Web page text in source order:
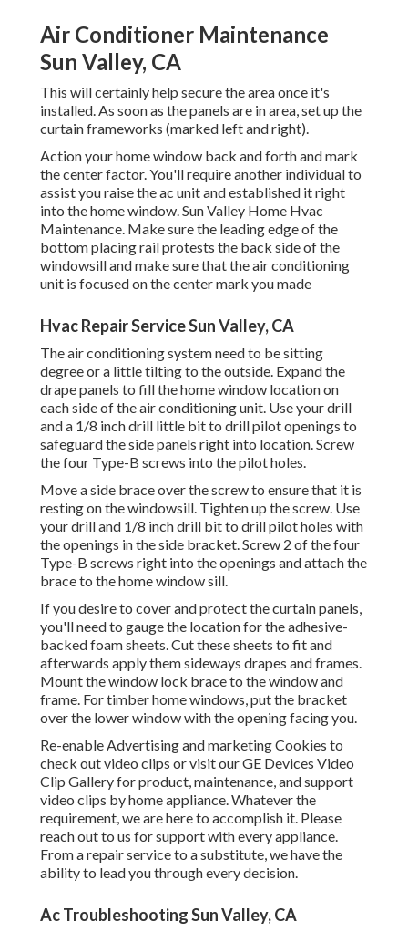
Air Conditioner Maintenance
Sun Valley, CA
This will certainly help secure the area once it's
installed. As soon as the panels are in area, set up the
curtain frameworks (marked left and right).
Action your home window back and forth and mark
the center factor. You'll require another individual to
assist you raise the ac unit and established it right
into the home window. Sun Valley Home Hvac
Maintenance. Make sure the leading edge of the
bottom placing rail protests the back side of the
windowsill and make sure that the air conditioning
unit is focused on the center mark you made
Hvac Repair Service Sun Valley, CA
The air conditioning system need to be sitting
degree or a little tilting to the outside. Expand the
drape panels to fill the home window location on
each side of the air conditioning unit. Use your drill
and a 1/8 inch drill little bit to drill pilot openings to
safeguard the side panels right into location. Screw
the four Type-B screws into the pilot holes.
Move a side brace over the screw to ensure that it is
resting on the windowsill. Tighten up the screw. Use
your drill and 1/8 inch drill bit to drill pilot holes with
the openings in the side bracket. Screw 2 of the four
Type-B screws right into the openings and attach the
brace to the home window sill.
If you desire to cover and protect the curtain panels,
you'll need to gauge the location for the adhesive-
backed foam sheets. Cut these sheets to fit and
afterwards apply them sideways drapes and frames.
Mount the window lock brace to the window and
frame. For timber home windows, put the bracket
over the lower window with the opening facing you.
Re-enable Advertising and marketing Cookies to
check out video clips or visit ourGE Devices Video
Clip Galleryfor product, maintenance, and support
video clips by home appliance. Whatever the
requirement, we are here to accomplish it. Please
reach out to us for supportwith every appliance.
From a repair service to a substitute, we have the
ability to lead you through every decision.
Ac Troubleshooting Sun Valley, CA